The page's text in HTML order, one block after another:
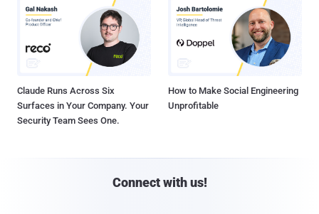
Claude Runs Across Six
Surfaces in Your Company. Your
Security Team Sees One.
How to Make Social Engineering
Unprofitable
Connect with us!